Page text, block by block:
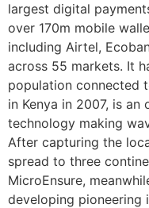
largest digital
over 170m mobile
including Airtel,
across 55 markets. It
population connected
in Kenya in 2007, is
technology making
After capturing the
spread to three
MicroEnsure,
developing pioneering